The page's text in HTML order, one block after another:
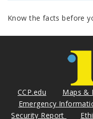
Know the facts before
CCP.edu Maps &
Emergency
Security Report